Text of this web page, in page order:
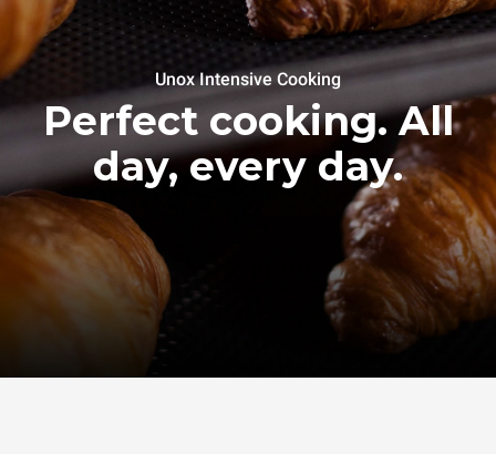
Unox Intensive Cooking
Perfect cooking. All
day, every day.